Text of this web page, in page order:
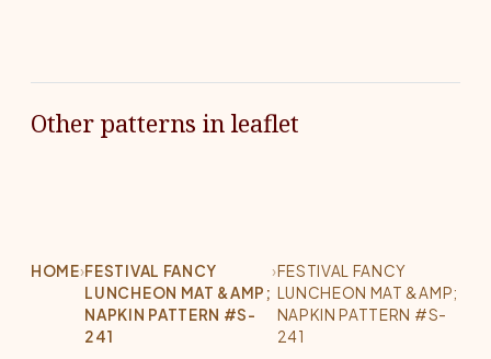
Other patterns in leaflet
HOME›FESTIVAL FANCY
LUNCHEON MAT &AMP;
NAPKIN PATTERN #S-
241
›FESTIVAL FANCY
LUNCHEON MAT &AMP;
NAPKIN PATTERN #S-
241